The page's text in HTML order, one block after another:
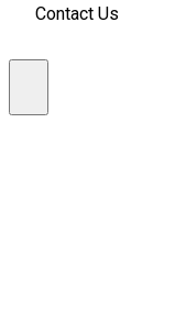
Contact Us